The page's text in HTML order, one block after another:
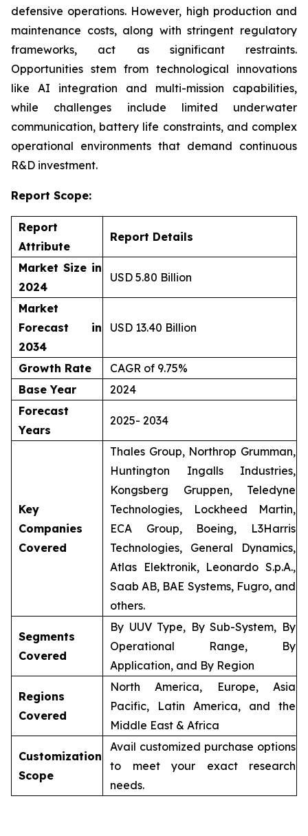
defensive operations. However, high production and
maintenance costs, along with stringent regulatory
frameworks, act as significant restraints.
Opportunities stem from technological innovations
like AI integration and multi-mission capabilities,
while challenges include limited underwater
communication, battery life constraints, and complex
operational environments that demand continuous
R&D investment.
Report Scope:
Report
Attribute
Report Details
Market Size in
2024
USD 5.80 Billion
Market
Forecast in
2034
USD 13.40 Billion
Growth Rate
CAGR of 9.75%
Base Year
2024
Forecast
Years
2025- 2034
Key
Companies
Covered
Thales Group, Northrop Grumman,
Huntington Ingalls Industries,
Kongsberg Gruppen, Teledyne
Technologies, Lockheed Martin,
ECA Group, Boeing, L3Harris
Technologies, General Dynamics,
Atlas Elektronik, Leonardo S.p.A.,
Saab AB, BAE Systems, Fugro, and
others.
Segments
Covered
By UUV Type, By Sub-System, By
Operational Range, By
Application, and By Region
Regions
Covered
North America, Europe, Asia
Pacific, Latin America, and the
Middle East & Africa
Customization
Scope
Avail customized purchase options
to meet your exact research
needs.